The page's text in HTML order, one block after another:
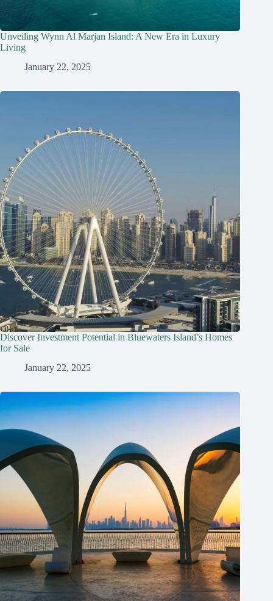
Unveiling Wynn Al Marjan Island: A New Era in Luxury
Living
January 22, 2025
Discover Investment Potential in Bluewaters Island’s Homes
for Sale
January 22, 2025